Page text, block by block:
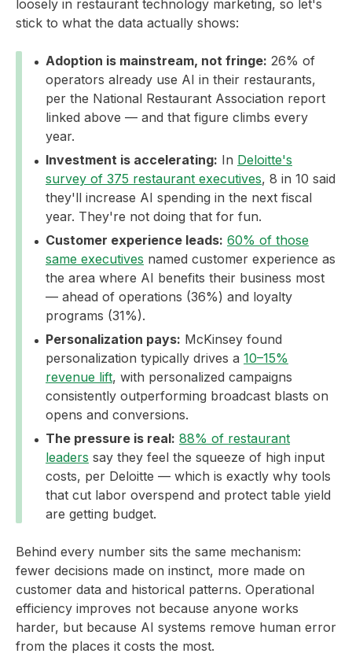
loosely in restaurant technology marketing, so let's
stick to what the data actually shows:
Adoption is mainstream, not fringe: 26% of
operators already use AI in their restaurants,
per the National Restaurant Association report
linked above — and that figure climbs every
year.
Investment is accelerating: In Deloitte's
survey of 375 restaurant executives, 8 in 10 said
they'll increase AI spending in the next fiscal
year. They're not doing that for fun.
Customer experience leads: 60% of those
same executives named customer experience as
the area where AI benefits their business most
— ahead of operations (36%) and loyalty
programs (31%).
Personalization pays: McKinsey found
personalization typically drives a 10–15%
revenue lift, with personalized campaigns
consistently outperforming broadcast blasts on
opens and conversions.
The pressure is real: 88% of restaurant
leaders say they feel the squeeze of high input
costs, per Deloitte — which is exactly why tools
that cut labor overspend and protect table yield
are getting budget.
Behind every number sits the same mechanism:
fewer decisions made on instinct, more made on
customer data and historical patterns. Operational
efficiency improves not because anyone works
harder, but because AI systems remove human error
from the places it costs the most.